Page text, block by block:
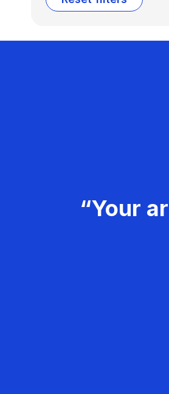
“Your